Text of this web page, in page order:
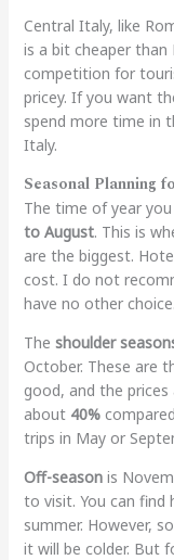
Central Italy, like
is a bit cheaper than
competition for
pricey. If you want
spend more time in
Italy.
Seasonal Planning
The time of year
to August. This is
are the biggest.
cost. I do not
have no other choice.
The shoulder
October. These are
good, and the prices
about 40%
trips in May or
Off-seasonis
to visit. You can find
summer. However,
it will be colder. But